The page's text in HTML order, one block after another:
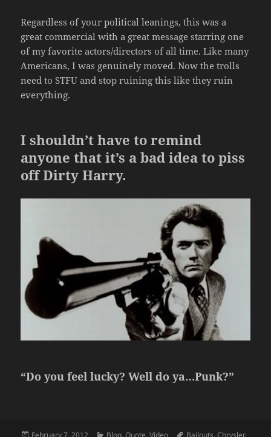
Regardless of your political leanings, this was a
great commercial with a great message starring one
of my favorite actors/directors of all time. Like many
Americans, I was genuinely moved. Now the trolls
need to STFU and stop ruining this like they ruin
everything.
I shouldn’t have to remind
anyone that it’s a bad idea to piss
off Dirty Harry.
“Do you feel lucky? Well do ya…Punk?”
Posted
February 7, 2012 Categories
Blog,Quote,Video Tags
Bailouts,Chrysler,